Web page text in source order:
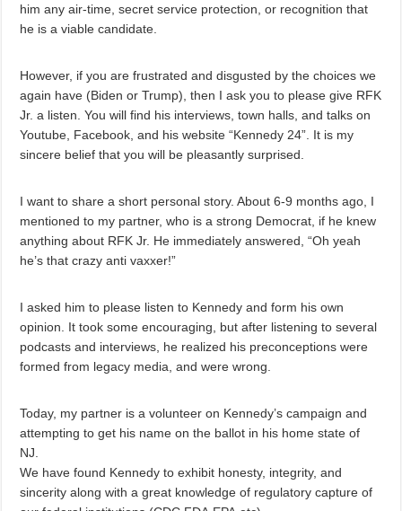
him any air-time, secret service protection, or recognition that
he is a viable candidate.
However, if you are frustrated and disgusted by the choices we
again have (Biden or Trump), then I ask you to please give RFK
Jr. a listen. You will find his interviews, town halls, and talks on
Youtube, Facebook, and his website “Kennedy 24”. It is my
sincere belief that you will be pleasantly surprised.
I want to share a short personal story. About 6-9 months ago, I
mentioned to my partner, who is a strong Democrat, if he knew
anything about RFK Jr. He immediately answered, “Oh yeah
he’s that crazy anti vaxxer!”
I asked him to please listen to Kennedy and form his own
opinion. It took some encouraging, but after listening to several
podcasts and interviews, he realized his preconceptions were
formed from legacy media, and were wrong.
Today, my partner is a volunteer on Kennedy’s campaign and
attempting to get his name on the ballot in his home state of
NJ.
We have found Kennedy to exhibit honesty, integrity, and
sincerity along with a great knowledge of regulatory capture of